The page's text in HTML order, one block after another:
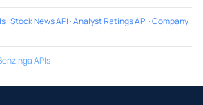
·Stock News API ·Analyst Ratings API ·Company
APIs